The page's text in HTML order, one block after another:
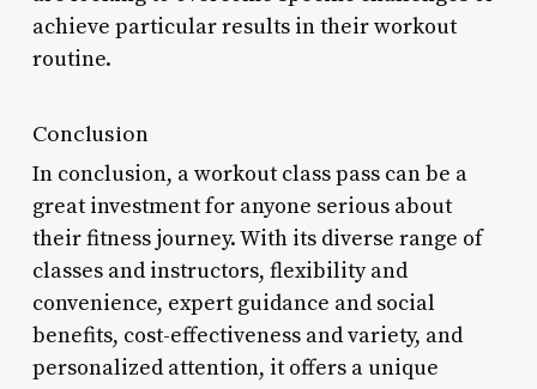
achieve particular results in their workout
routine.
Conclusion
In conclusion, a workout class pass can be a
great investment for anyone serious about
their fitness journey. With its diverse range of
classes and instructors, flexibility and
convenience, expert guidance and social
benefits, cost-effectiveness and variety, and
personalized attention, it offers a unique